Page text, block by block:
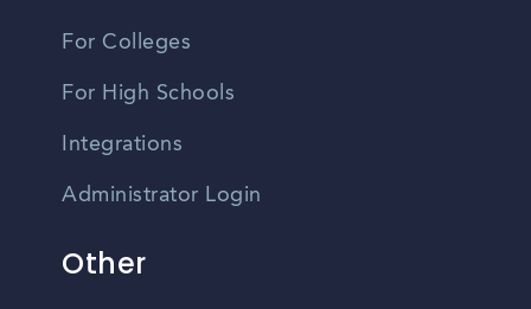
For Colleges
For High Schools
Integrations
Administrator Login
Other